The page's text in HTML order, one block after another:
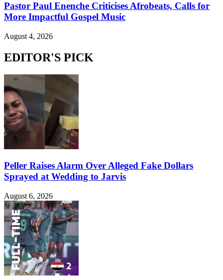
Pastor Paul Enenche Criticises Afrobeats, Calls for
More Impactful Gospel Music
August 4, 2026
EDITOR'S PICK
Peller Raises Alarm Over Alleged Fake Dollars
Sprayed at Wedding to Jarvis
August 6, 2026